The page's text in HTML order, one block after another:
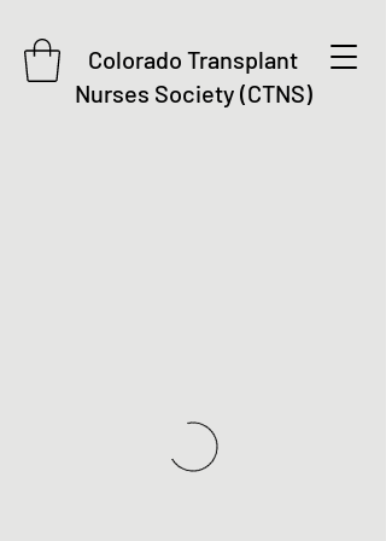
Colorado Transplant
Nurses Society (CTNS)